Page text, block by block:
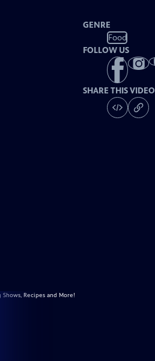
GENRE
Food
FOLLOW US
SHARE THIS VIDEO